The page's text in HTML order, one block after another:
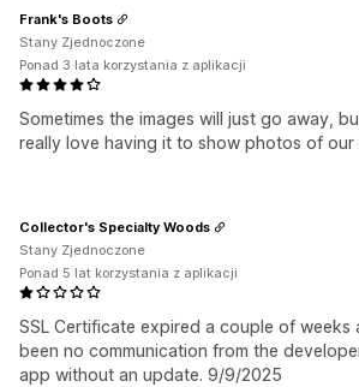
Sometimes the images will just go away,
really love having it to show photos of our
Frank's Boots
Stany Zjednoczone
Ponad 3 lata korzystania z aplikacji
SSL Certificate expired a couple of weeks
been no communication from the
app without an update. 9/9/2025
Collector's Specialty Woods
Stany Zjednoczone
Ponad 5 lat korzystania z aplikacji